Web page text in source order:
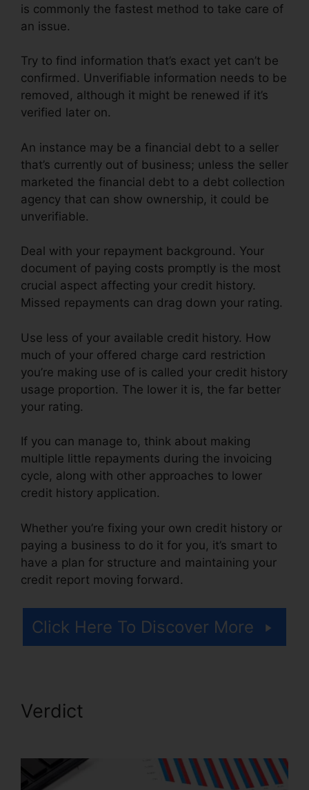
is commonly the fastest method to take care of
an issue.
Try to find information that’s exact yet can’t be
confirmed. Unverifiable information needs to be
removed, although it might be renewed if it’s
verified later on.
An instance may be a financial debt to a seller
that’s currently out of business; unless the seller
marketed the financial debt to a debt collection
agency that can show ownership, it could be
unverifiable.
Deal with your repayment background. Your
document of paying costs promptly is the most
crucial aspect affecting your credit history.
Missed repayments can drag down your rating.
Use less of your available credit history. How
much of your offered charge card restriction
you’re making use of is called your credit history
usage proportion. The lower it is, the far better
your rating.
If you can manage to, think about making
multiple little repayments during the invoicing
cycle, along with other approaches to lower
credit history application.
Whether you’re fixing your own credit history or
paying a business to do it for you, it’s smart to
have a plan for structure and maintaining your
credit report moving forward.
Click Here To Discover More
Verdict